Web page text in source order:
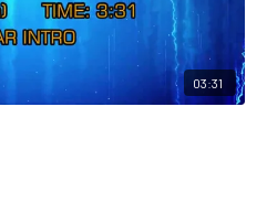
03:31